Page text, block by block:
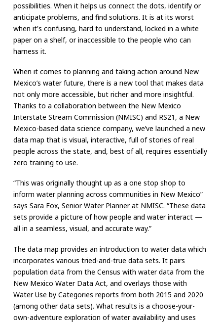
possibilities. When it helps us connect the dots, identify or
anticipate problems, and find solutions. It is at its worst
when it's confusing, hard to understand, locked in a white
paper on a shelf, or inaccessible to the people who can
harness it.
When it comes to planning and taking action around New
Mexico’s water future, there is a new tool that makes data
not only more accessible, but richer and more insightful.
Thanks to a collaboration between the New Mexico
Interstate Stream Commission (NMISC) and RS21, a New
Mexico-based data science company, we’ve launched a new
data map that is visual, interactive, full of stories of real
people across the state, and, best of all, requires essentially
zero training to use.
“This was originally thought up as a one stop shop to
inform water planning across communities in New Mexico”
says Sara Fox, Senior Water Planner at NMISC. “These data
sets provide a picture of how people and water interact —
all in a seamless, visual, and accurate way.”
The data map provides an introduction to water data which
incorporates various tried-and-true data sets. It pairs
population data from the Census with water data from the
New Mexico Water Data Act, and overlays those with
Water Use by Categories reports from both 2015 and 2020
(among other data sets). What results is a choose-your-
own-adventure exploration of water availability and uses